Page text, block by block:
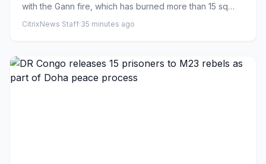
with the Gann fire, which has burned more than 15 sq
CitrixNews Staff·35 minutes ago